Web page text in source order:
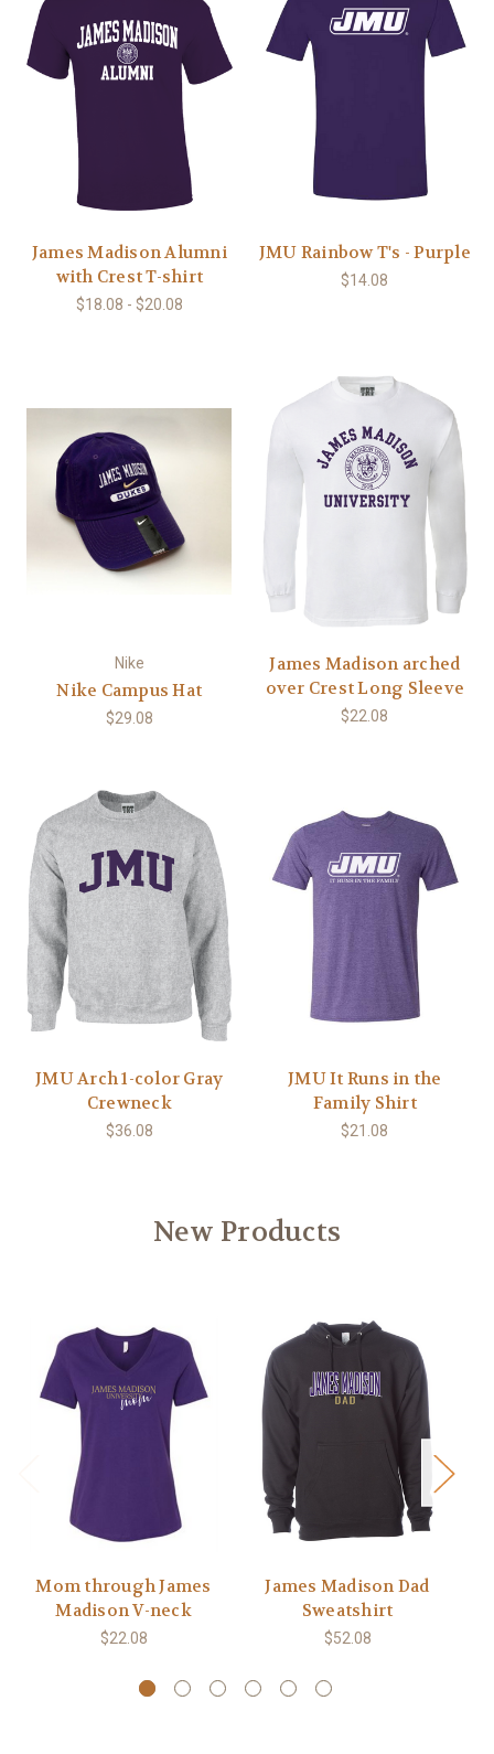
James Madison Alumni
with Crest T-shirt
$18.08 - $20.08
JMU Rainbow T's - Purple
$14.08
Nike
Nike Campus Hat
$29.08
James Madison arched
over Crest Long Sleeve
$22.08
JMU Arch 1-color Gray
Crewneck
$36.08
JMU It Runs in the
Family Shirt
$21.08
New Products
Mom through James
Madison V-neck
$22.08
James Madison Dad
Sweatshirt
$52.08